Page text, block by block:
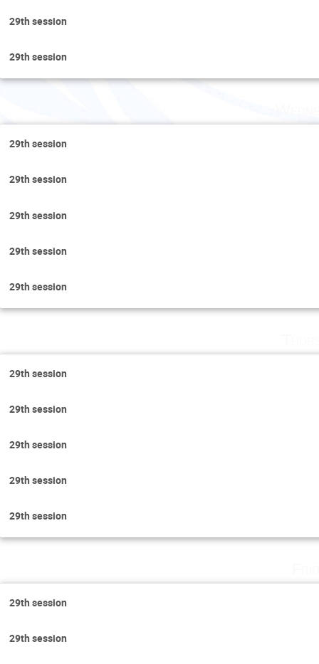
29th session
29th session
29th session
29th session
29th session
29th session
29th session
29th session
29th session
29th session
29th session
29th session
29th session
29th session